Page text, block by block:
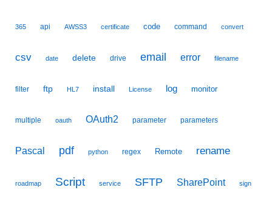
365 api AWSS3 certificate code command convert
csv date delete drive email error filename
filter ftp HL7 install License log monitor
multiple oauth OAuth2 parameter parameters
Pascal pdf python regex Remote rename
roadmap Script service SFTP SharePoint sign